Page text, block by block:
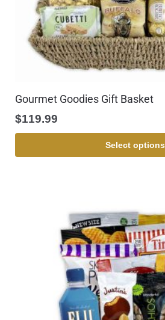
Gourmet Goodies Gift Basket
$119.99
Select options